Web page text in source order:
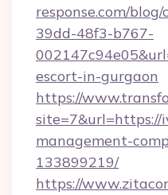
response.com/
39dd-48f3-b767-
escort-in-gurgaon
https://
site=7&url=https://
management-
133899219/
https://